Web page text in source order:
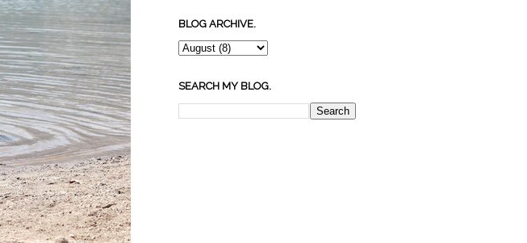
BLOG ARCHIVE.
SEARCH MY BLOG.